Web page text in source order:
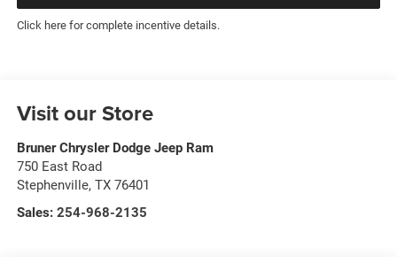
Click here for complete incentive details.
Visit our Store
Bruner Chrysler Dodge Jeep Ram
750 East Road
Stephenville, TX 76401
Sales: 254-968-2135